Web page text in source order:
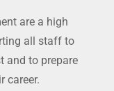
are a high
all staff to
and to prepare
career.